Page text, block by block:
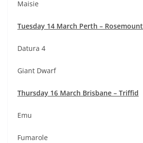
Maisie
Tuesday 14 March Perth – Rosemount
Datura 4
Giant Dwarf
Thursday 16 March Brisbane – Triffid
Emu
Fumarole